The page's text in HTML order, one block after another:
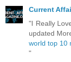
Current
"I Really
updated
world top 10
"